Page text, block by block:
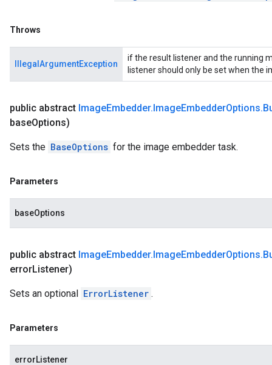
Throws
IllegalArgumentException
if the result listener and the running
listener should only be set when the
public abstract ImageEmbedder.ImageEmbedderOptions.
baseOptions)
Sets the BaseOptions for the image embedder task.
Parameters
baseOptions
public abstract ImageEmbedder.ImageEmbedderOptions.
errorListener)
Sets an optional ErrorListener .
Parameters
errorListener